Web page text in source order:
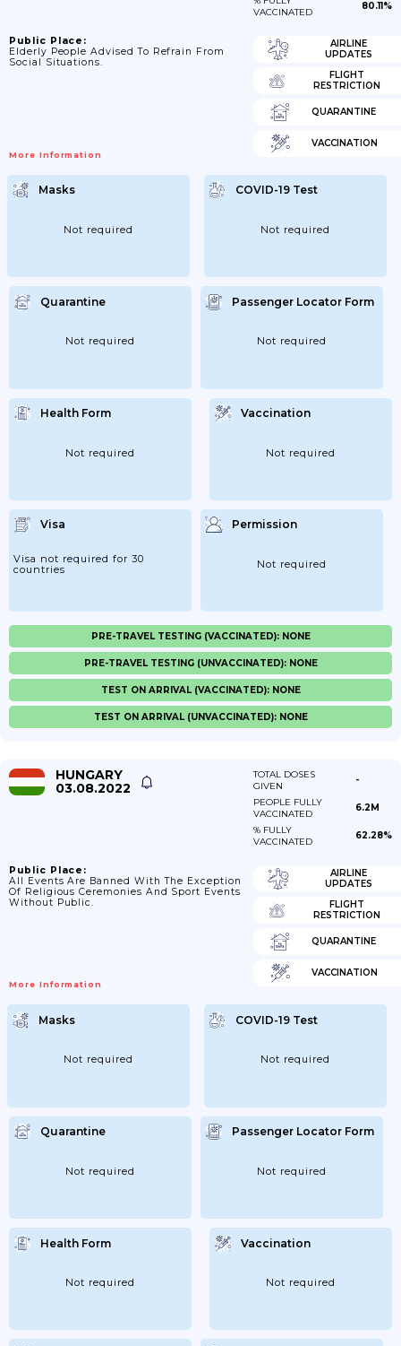
VACCINATED
80.11%
Public Place:
Elderly People Advised To Refrain From
Social Situations.
More Information
AIRLINE
UPDATES
FLIGHT
RESTRICTION
QUARANTINE
VACCINATION
Masks
Not required
COVID-19 Test
Not required
Quarantine
Not required
Passenger Locator Form
Not required
Health Form
Not required
Vaccination
Not required
Visa
Visa not required for 30
countries
Permission
Not required
PRE-TRAVEL TESTING (VACCINATED): NONE
PRE-TRAVEL TESTING (UNVACCINATED): NONE
TEST ON ARRIVAL (VACCINATED): NONE
TEST ON ARRIVAL (UNVACCINATED): NONE
HUNGARY
03.08.2022
TOTAL DOSES
GIVEN
-
PEOPLE FULLY
VACCINATED
6.2M
% FULLY
VACCINATED
62.28%
Public Place:
All Events Are Banned With The Exception
Of Religious Ceremonies And Sport Events
Without Public.
More Information
AIRLINE
UPDATES
FLIGHT
RESTRICTION
QUARANTINE
VACCINATION
Masks
Not required
COVID-19 Test
Not required
Quarantine
Not required
Passenger Locator Form
Not required
Health Form
Not required
Vaccination
Not required